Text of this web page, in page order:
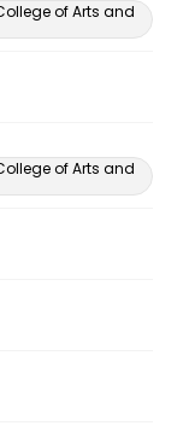
of Arts and
of Arts and